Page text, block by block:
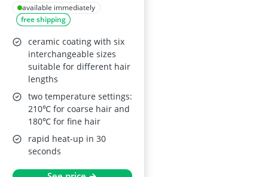
available immediately
free shipping
ceramic coating with six
interchangeable sizes
suitable for different hair
lengths
two temperature settings:
210℃ for coarse hair and
180℃ for fine hair
rapid heat-up in 30
seconds